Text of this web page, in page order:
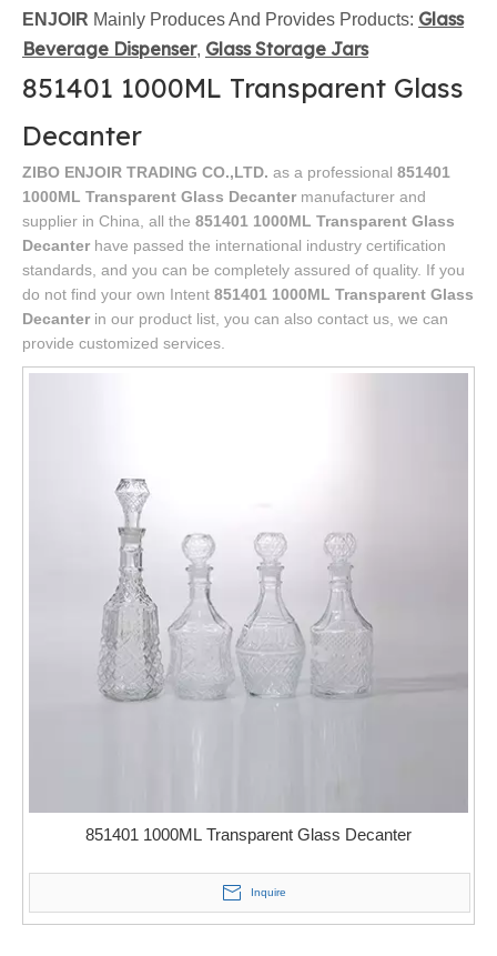
ENJOIR Mainly Produces And Provides Products: Glass
Beverage Dispenser, Glass Storage Jars
851401 1000ML Transparent Glass
Decanter
ZIBO ENJOIR TRADING CO.,LTD. as a professional 851401
1000ML Transparent Glass Decanter manufacturer and
supplier in China, all the 851401 1000ML Transparent Glass
Decanter have passed the international industry certification
standards, and you can be completely assured of quality. If you
do not find your own Intent 851401 1000ML Transparent Glass
Decanter in our product list, you can also contact us, we can
provide customized services.
851401 1000ML Transparent Glass Decanter
Inquire